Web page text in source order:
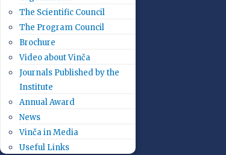
The Scientific Council
The Program Council
Brochure
Video about Vinča
Journals Published by the
Institute
Annual Award
News
Vinča in Media
Useful Links